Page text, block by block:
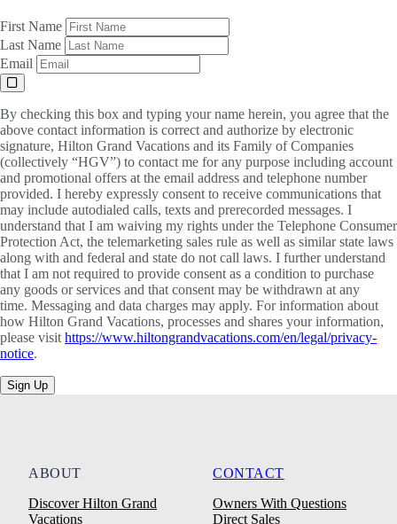
First Name
Last Name
Email
By checking this box and typing your name herein, you agree that the
above contact information is correct and authorize by electronic
signature, Hilton Grand Vacations and its Family of Companies
(collectively “HGV”) to contact me for any purpose including account
and promotional offers at the email address and telephone number
provided. I hereby expressly consent to receive communications that
may include autodialed calls, texts and prerecorded messages. I
understand that I am waiving my rights under the Telephone Consumer
Protection Act, the telemarketing sales rule as well as similar state laws
along with and federal and state do not call laws. I further understand
that I am not required to provide consent as a condition to purchase
any goods or services and that consent may be withdrawn at any
time. Messaging and data charges may apply. For information about
how Hilton Grand Vacations, processes and shares your information,
please visit https://www.hiltongrandvacations.com/en/legal/privacy-
notice.
Sign Up
ABOUT
Discover Hilton Grand
Vacations
CONTACT
Owners With Questions
Direct Sales